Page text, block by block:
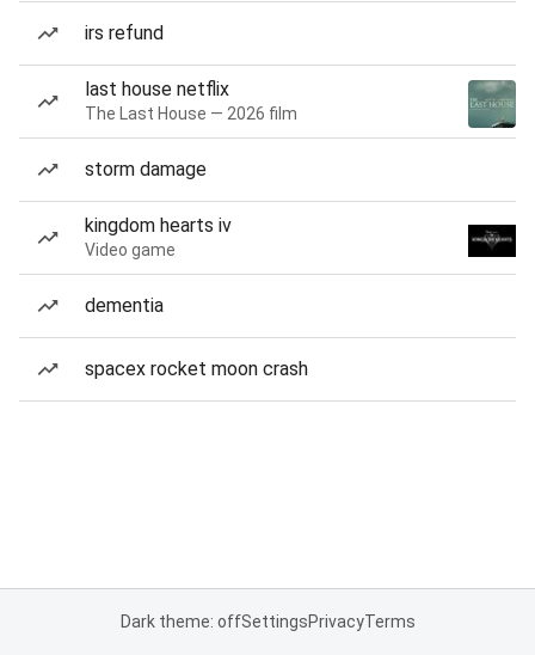
irs refund
last house netflix
The Last House — 2026 film
storm damage
kingdom hearts iv
Video game
dementia
spacex rocket moon crash
Dark theme: offSettingsPrivacyTerms